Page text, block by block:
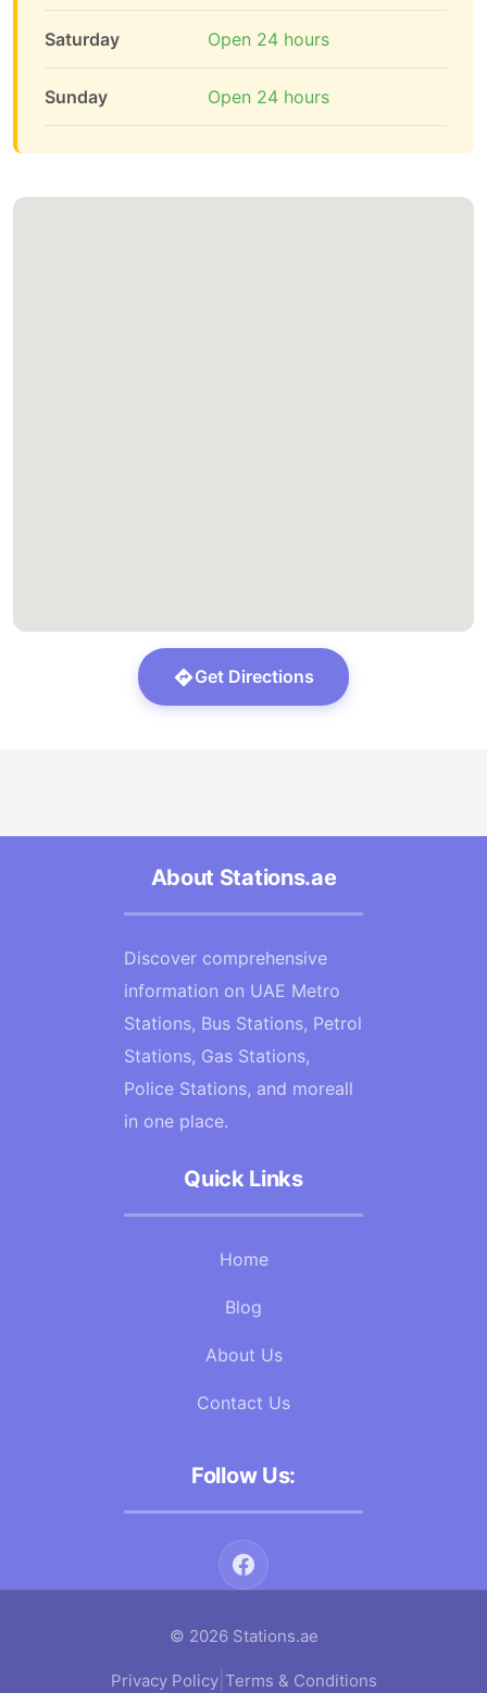
Saturday Open 24 hours
Sunday Open 24 hours
Get Directions
About Stations.ae
Discover comprehensive
information on UAE Metro
Stations, Bus Stations, Petrol
Stations, Gas Stations,
Police Stations, and moreall
in one place.
Quick Links
Home
Blog
About Us
Contact Us
Follow Us:
© 2026 Stations.ae
Privacy Policy| Terms & Conditions